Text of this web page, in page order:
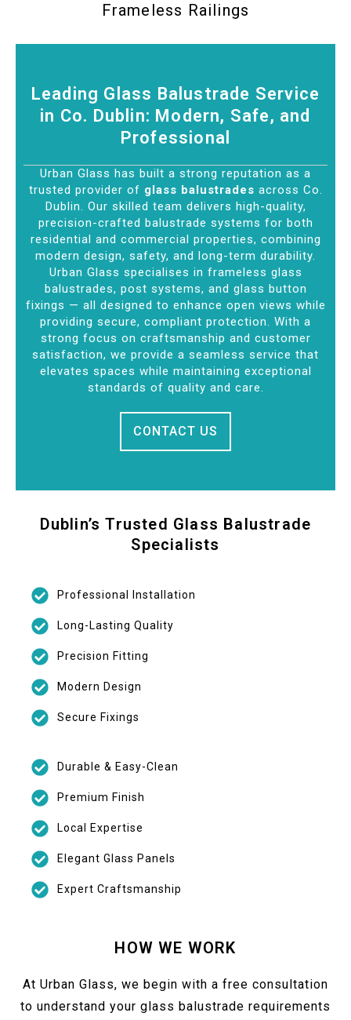
Frameless Railings
Leading Glass Balustrade Service
in Co. Dublin: Modern, Safe, and
Professional
Urban Glass has built a strong reputation as a
trusted provider of glass balustrades across Co.
Dublin. Our skilled team delivers high-quality,
precision-crafted balustrade systems for both
residential and commercial properties, combining
modern design, safety, and long-term durability.
Urban Glass specialises in frameless glass
balustrades, post systems, and glass button
fixings — all designed to enhance open views while
providing secure, compliant protection. With a
strong focus on craftsmanship and customer
satisfaction, we provide a seamless service that
elevates spaces while maintaining exceptional
standards of quality and care.
CONTACT US
Dublin’s Trusted Glass Balustrade
Specialists
Professional Installation
Long-Lasting Quality
Precision Fitting
Modern Design
Secure Fixings
Durable & Easy-Clean
Premium Finish
Local Expertise
Elegant Glass Panels
Expert Craftsmanship
HOW WE WORK
At Urban Glass, we begin with a free consultation
to understand your glass balustrade requirements